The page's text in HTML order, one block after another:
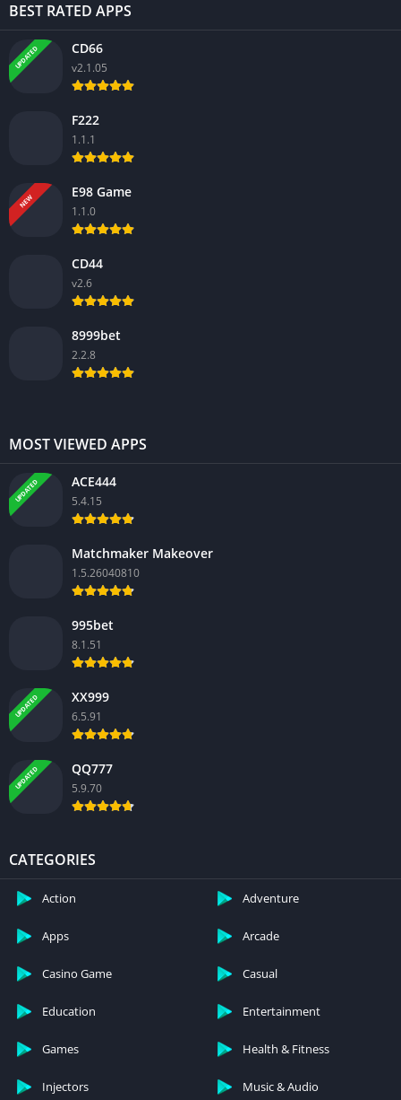
BEST RATED APPS
UPDATED CD66
v2.1.05
F222
1.1.1
NEW
E98 Game
1.1.0
CD44
v2.6
8999bet
2.2.8
MOST VIEWED APPS
UPDATED ACE444
5.4.15
Matchmaker Makeover
1.5.26040810
995bet
8.1.51
UPDATED XX999
6.5.91
UPDATED QQ777
5.9.70
CATEGORIES
Action Adventure
Apps Arcade
Casino Game Casual
Education Entertainment
Games Health & Fitness
Injectors Music & Audio